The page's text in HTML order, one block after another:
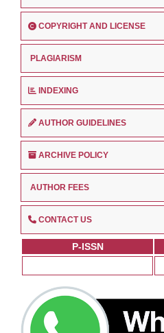
COPYRIGHT AND LICENSE
PLAGIARISM
INDEXING
AUTHOR GUIDELINES
ARCHIVE POLICY
AUTHOR FEES
CONTACT US
P-ISSN